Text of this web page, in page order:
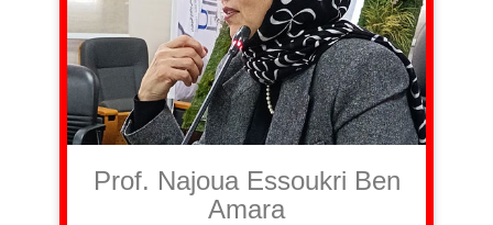
Prof. Najoua Essoukri Ben
Amara